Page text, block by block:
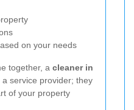
on your needs
together, a cleaner in
service provider; they
of your property